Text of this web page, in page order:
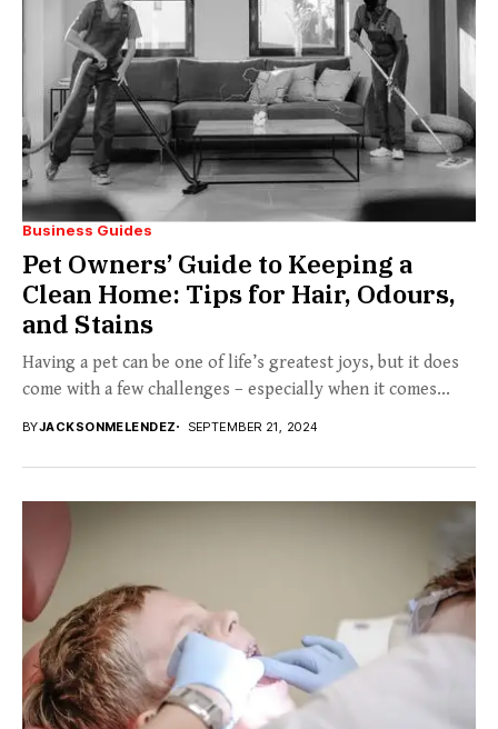
Business Guides
Pet Owners’ Guide to Keeping a
Clean Home: Tips for Hair, Odours,
and Stains
Having a pet can be one of life’s greatest joys, but it does
come with a few challenges – especially when it comes...
BYJACKSONMELENDEZ SEPTEMBER 21, 2024